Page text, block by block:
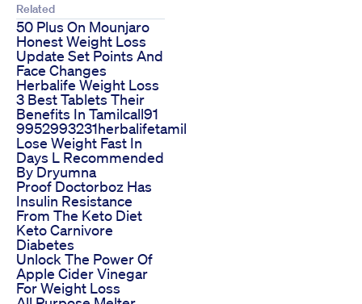
Related
50 Plus On Mounjaro
Honest Weight Loss
Update Set Points And
Face Changes
Herbalife Weight Loss
3 Best Tablets Their
Benefits In Tamilcall91
9952993231herbalifetamil
Lose Weight Fast In
Days L Recommended
By Dryumna
Proof Doctorboz Has
Insulin Resistance
From The Keto Diet
Keto Carnivore
Diabetes
Unlock The Power Of
Apple Cider Vinegar
For Weight Loss